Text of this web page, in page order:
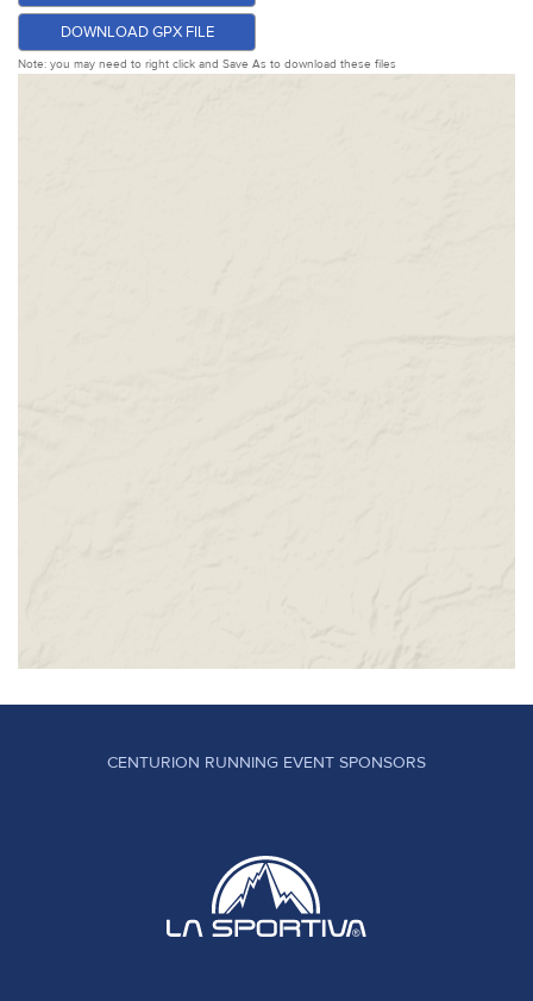
DOWNLOAD GPX FILE
Note: you may need to right click and Save As to download these files
CENTURION RUNNING EVENT SPONSORS